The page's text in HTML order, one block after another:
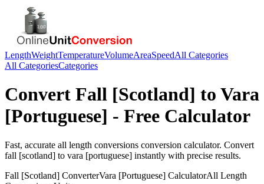
LengthWeightTemperatureVolumeAreaSpeedAll Categories
All CategoriesCategories
Convert Fall [Scotland] to Vara
[Portuguese] - Free Calculator
Fast, accurate all length conversions conversion calculator. Convert
fall [scotland] to vara [portuguese] instantly with precise results.
Fall [Scotland] ConverterVara [Portuguese] CalculatorAll Length